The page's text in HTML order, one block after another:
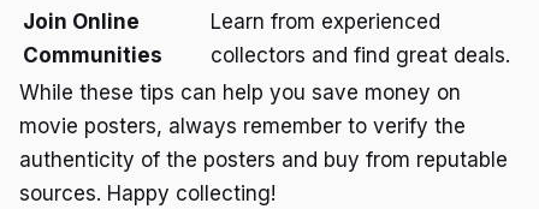
Join Online
Communities
Learn from experienced
collectors and find great deals.
While these tips can help you save money on
movie posters, always remember to verify the
authenticity of the posters and buy from reputable
sources. Happy collecting!